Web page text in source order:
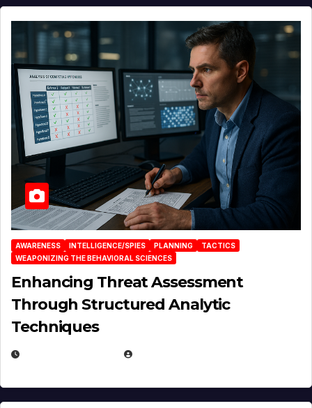
AWARENESS INTELLIGENCE/SPIES PLANNING
TACTICS
WEAPONIZING THE BEHAVIORAL SCIENCES
Enhancing Threat Assessment
Through Structured Analytic
Techniques